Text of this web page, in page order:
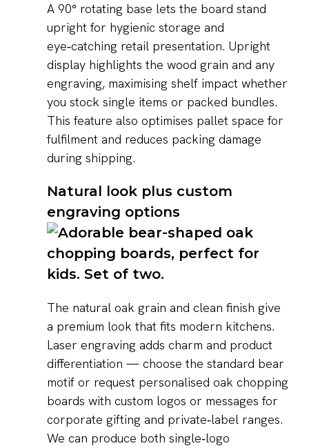
A 90° rotating base lets the board stand
upright for hygienic storage and
eye‑catching retail presentation. Upright
display highlights the wood grain and any
engraving, maximising shelf impact whether
you stock single items or packed bundles.
This feature also optimises pallet space for
fulfilment and reduces packing damage
during shipping.
Natural look plus custom
engraving options
The natural oak grain and clean finish give
a premium look that fits modern kitchens.
Laser engraving adds charm and product
differentiation — choose the standard bear
motif or request personalised oak chopping
boards with custom logos or messages for
corporate gifting and private‑label ranges.
We can produce both single‑logo